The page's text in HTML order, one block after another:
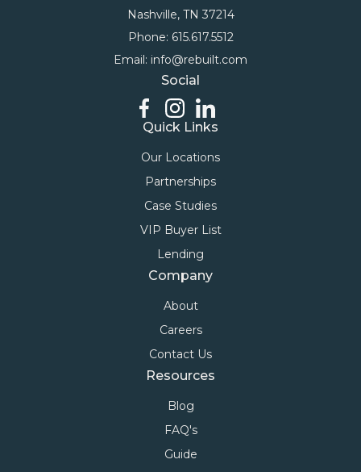
Nashville, TN 37214
Phone: 615.617.5512
Email: info@rebuilt.com
Social
Quick Links
Our Locations
Partnerships
Case Studies
VIP Buyer List
Lending
Company
About
Careers
Contact Us
Resources
Blog
FAQ's
Guide